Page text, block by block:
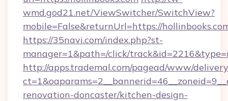
wmd.god21.net/ViewSwitcher/SwitchView?
mobile=False&returnUrl=https://
https://35navi.com/index.php?st-
manager=1&path=/click/
http://apps.trademal.com/pagead/www/
renovation-doncaster/kitchen-design-